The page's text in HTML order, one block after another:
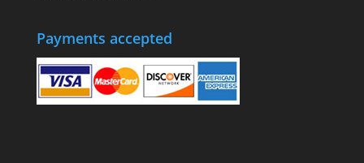
Payments accepted